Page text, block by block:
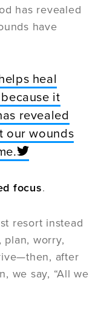
has revealed
have
heal
it
revealed
our wounds
focus.
resort instead
plan, worry,
after
we say, “All we